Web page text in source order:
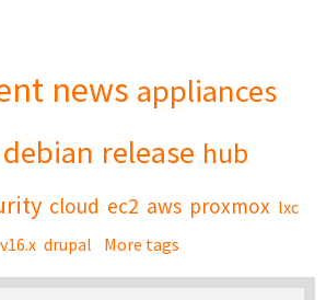
news appliances
debian release hub
cloud ec2 aws proxmox lxc
v16.x drupal More tags